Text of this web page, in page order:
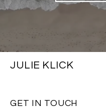
JULIE KLICK
GET IN TOUCH